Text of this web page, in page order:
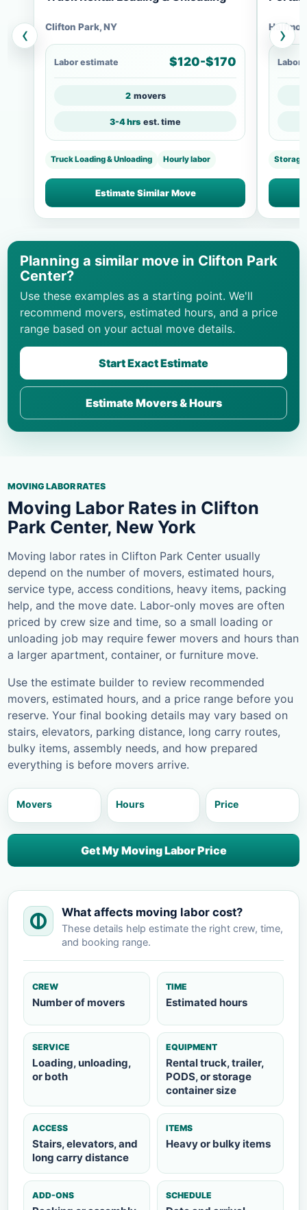
‹ Clifton Park, NY
Labor estimate $120-$170
2 movers
3-4 hrs est. time
Truck Loading & Unloading Hourly labor
Estimate Similar Move
Labor
Storage
›
Planning a similar move in Clifton Park
Center?
Use these examples as a starting point. We'll
recommend movers, estimated hours, and a price
range based on your actual move details.
Start Exact Estimate
Estimate Movers & Hours
MOVING LABOR RATES
Moving Labor Rates in Clifton
Park Center, New York
Moving labor rates in Clifton Park Center usually
depend on the number of movers, estimated hours,
service type, access conditions, heavy items, packing
help, and the move date. Labor-only moves are often
priced by crew size and time, so a small loading or
unloading job may require fewer movers and hours than
a larger apartment, container, or furniture move.
Use the estimate builder to review recommended
movers, estimated hours, and a price range before you
reserve. Your final booking details may vary based on
stairs, elevators, parking distance, long carry routes,
bulky items, assembly needs, and how prepared
everything is before movers arrive.
Movers Hours Price
Get My Moving Labor Price
What affects moving labor cost?
These details help estimate the right crew, time,
and booking range.
CREW
Number of movers
TIME
Estimated hours
SERVICE
Loading, unloading,
or both
EQUIPMENT
Rental truck, trailer,
PODS, or storage
container size
ACCESS
Stairs, elevators, and
long carry distance
ITEMS
Heavy or bulky items
ADD-ONS SCHEDULE